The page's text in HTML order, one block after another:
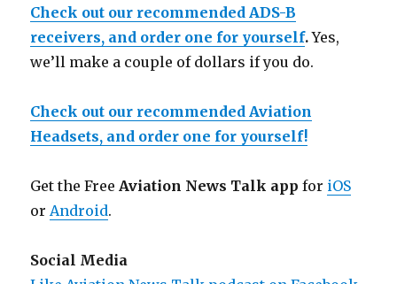
Check out our recommended ADS-B
receivers, and order one for yourself.Yes,
we’ll make a couple of dollars if you do.
Check out our recommended Aviation
Headsets, and order one for yourself!
Get the FreeAviation News Talk app for iOS
orAndroid.
Social Media